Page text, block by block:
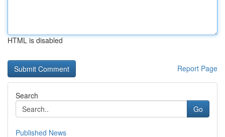
HTML is disabled
Report Page
Search
Go
Published News